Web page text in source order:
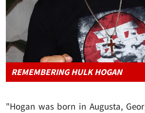
REMEMBERING HULK HOGAN
"Hogan was born in Augusta,